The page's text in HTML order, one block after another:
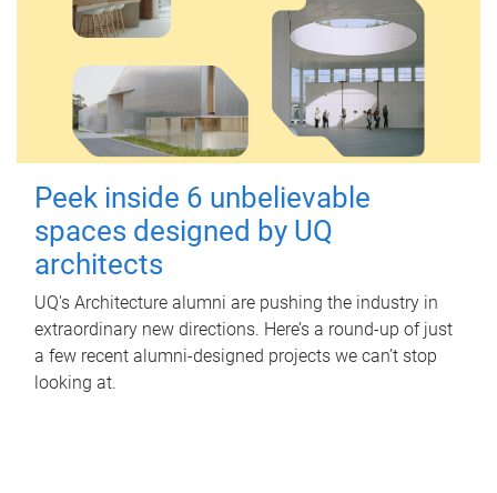
Peek inside 6 unbelievable
spaces designed by UQ
architects
UQ's Architecture alumni are pushing the industry in
extraordinary new directions. Here’s a round-up of just
a few recent alumni-designed projects we can’t stop
looking at.